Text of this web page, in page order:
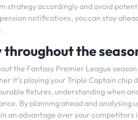
strategy accordingly and avoid
notifications, you can stay
the
the Fantasy Premier League
it’s playing your Triple Captain chip
fixtures, understanding when
By planning ahead and analysing
an advantage over your